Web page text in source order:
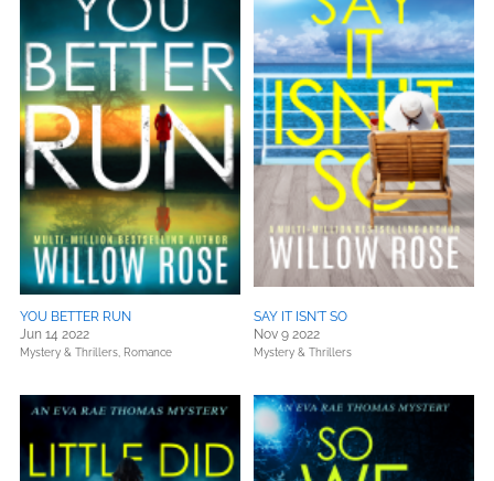
YOU BETTER RUN
Jun 14 2022
Mystery & Thrillers, Romance
SAY IT ISN'T SO
Nov 9 2022
Mystery & Thrillers